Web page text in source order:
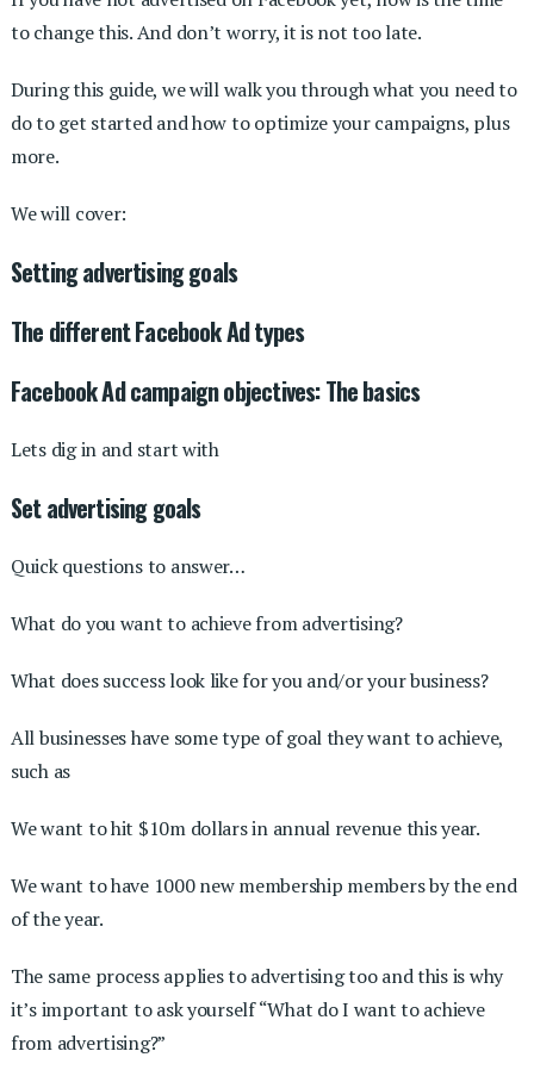
to change this. And don’t worry, it is not too late.
During this guide, we will walk you through what you need to
do to get started and how to optimize your campaigns, plus
more.
We will cover:
Setting advertising goals
The different Facebook Ad types
Facebook Ad campaign objectives: The basics
Lets dig in and start with
Set advertising goals
Quick questions to answer…
What do you want to achieve from advertising?
What does success look like for you and/or your business?
All businesses have some type of goal they want to achieve,
such as
We want to hit $10m dollars in annual revenue this year.
We want to have 1000 new membership members by the end
of the year.
The same process applies to advertising too and this is why
it’s important to ask yourself “What do I want to achieve
from advertising?”